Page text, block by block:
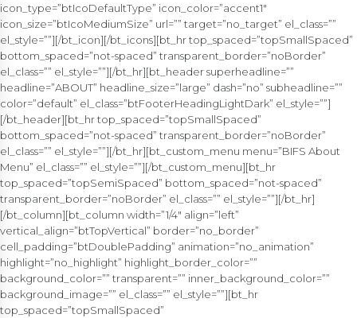
icon_type=”btIcoDefaultType” icon_color=”accent1″
icon_size=”btIcoMediumSize” url=”” target=”no_target” el_class=””
el_style=””][/bt_icon][/bt_icons][bt_hr top_spaced=”topSmallSpaced”
bottom_spaced=”not-spaced” transparent_border=”noBorder”
el_class=”” el_style=””][/bt_hr][bt_header superheadline=””
headline=”ABOUT” headline_size=”large” dash=”no” subheadline=””
color=”default” el_class=”btFooterHeadingLightDark” el_style=””]
[/bt_header][bt_hr top_spaced=”topSmallSpaced”
bottom_spaced=”not-spaced” transparent_border=”noBorder”
el_class=”” el_style=””][/bt_hr][bt_custom_menu menu=”BIFS About
Menu” el_class=”” el_style=””][/bt_custom_menu][bt_hr
top_spaced=”topSemiSpaced” bottom_spaced=”not-spaced”
transparent_border=”noBorder” el_class=”” el_style=””][/bt_hr]
[/bt_column][bt_column width=”1/4″ align=”left”
vertical_align=”btTopVertical” border=”no_border”
cell_padding=”btDoublePadding” animation=”no_animation”
highlight=”no_highlight” highlight_border_color=””
background_color=”” transparent=”” inner_background_color=””
background_image=”” el_class=”” el_style=””][bt_hr
top_spaced=”topSmallSpaced”